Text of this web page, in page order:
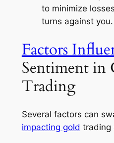
to minimize
turns against you.
Factors
Sentiment in
Trading
Several factors can
impacting gold trading